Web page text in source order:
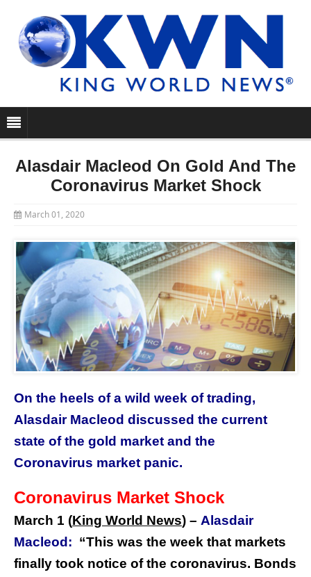
Alasdair Macleod On Gold And The
Coronavirus Market Shock
March 01, 2020
On the heels of a wild week of trading,
Alasdair Macleod discussed the current
state of the gold market and the
Coronavirus market panic.
Coronavirus Market Shock
March 1 (King World News) – Alasdair
Macleod: “This was the week that markets
finally took notice of the coronavirus. Bonds